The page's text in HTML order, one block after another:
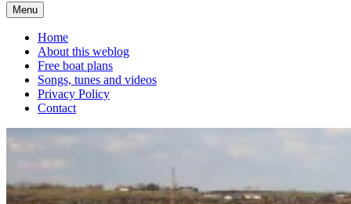
Menu
Home
About this weblog
Free boat plans
Songs, tunes and videos
Privacy Policy
Contact